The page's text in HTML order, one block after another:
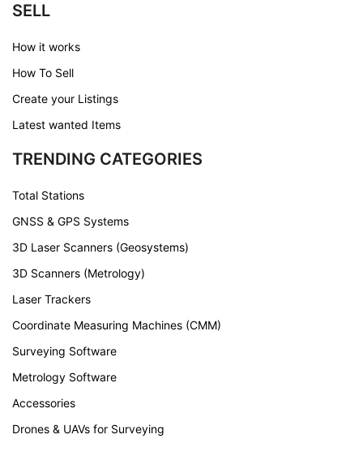
SELL
How it works
How To Sell
Create your Listings
Latest wanted Items
TRENDING CATEGORIES
Total Stations
GNSS & GPS Systems
3D Laser Scanners (Geosystems)
3D Scanners (Metrology)
Laser Trackers
Coordinate Measuring Machines (CMM)
Surveying Software
Metrology Software
Accessories
Drones & UAVs for Surveying